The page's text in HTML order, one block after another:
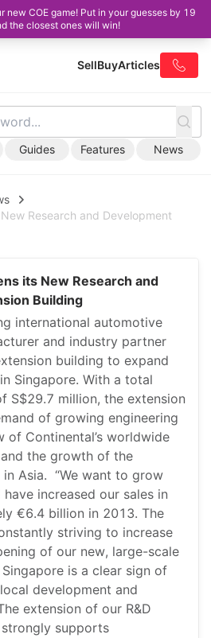
COE game! Put in your guesses by 19
the closest ones will win!
SellBuyArticles
Guides Features News
Research and Development
its New Research and
Building
international automotive
and industry partner
building to expand
Singapore. With a total
S$29.7 million, the extension
of growing engineering
of Continental’s worldwide
the growth of the
Asia. “We want to grow
increased our sales in
€6.4 billion in 2013. The
striving to increase
of our new, large-scale
is a clear sign of
development and
extension of our R&D
supports